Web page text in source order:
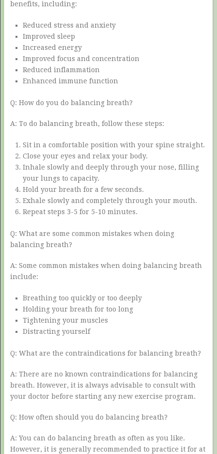
benefits, including:
Reduced stress and anxiety
Improved sleep
Increased energy
Improved focus and concentration
Reduced inflammation
Enhanced immune function
Q: How do you do balancing breath?
A: To do balancing breath, follow these steps:
Sit in a comfortable position with your spine straight.
Close your eyes and relax your body.
Inhale slowly and deeply through your nose, filling
your lungs to capacity.
Hold your breath for a few seconds.
Exhale slowly and completely through your mouth.
Repeat steps 3-5 for 5-10 minutes.
Q: What are some common mistakes when doing
balancing breath?
A: Some common mistakes when doing balancing breath
include:
Breathing too quickly or too deeply
Holding your breath for too long
Tightening your muscles
Distracting yourself
Q: What are the contraindications for balancing breath?
A: There are no known contraindications for balancing
breath. However, it is always advisable to consult with
your doctor before starting any new exercise program.
Q: How often should you do balancing breath?
A: You can do balancing breath as often as you like.
However, it is generally recommended to practice it for at